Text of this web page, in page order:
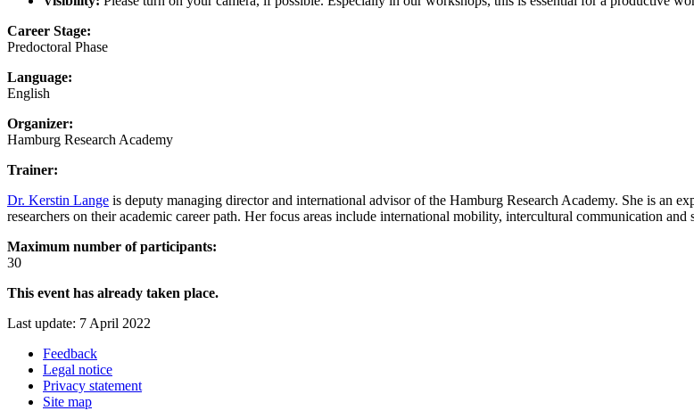
Career Stage:
Predoctoral Phase
Language:
English
Organizer:
Hamburg Research Academy
Trainer:
Dr. Kerstin Lange is deputy managing director and international advisor of the Hamburg Research Academy. She is an
researchers on their academic career path. Her focus areas include international mobility, intercultural communication and
Maximum number of participants:
30
This event has already taken place.
Last update: 7 April 2022
Feedback
Legal notice
Privacy statement
Site map